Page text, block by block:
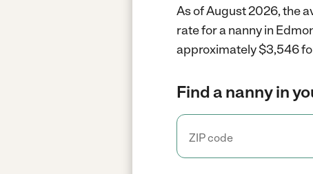
As of August 2026, the
rate for a nanny in
approximately $3,546
Find a nanny in